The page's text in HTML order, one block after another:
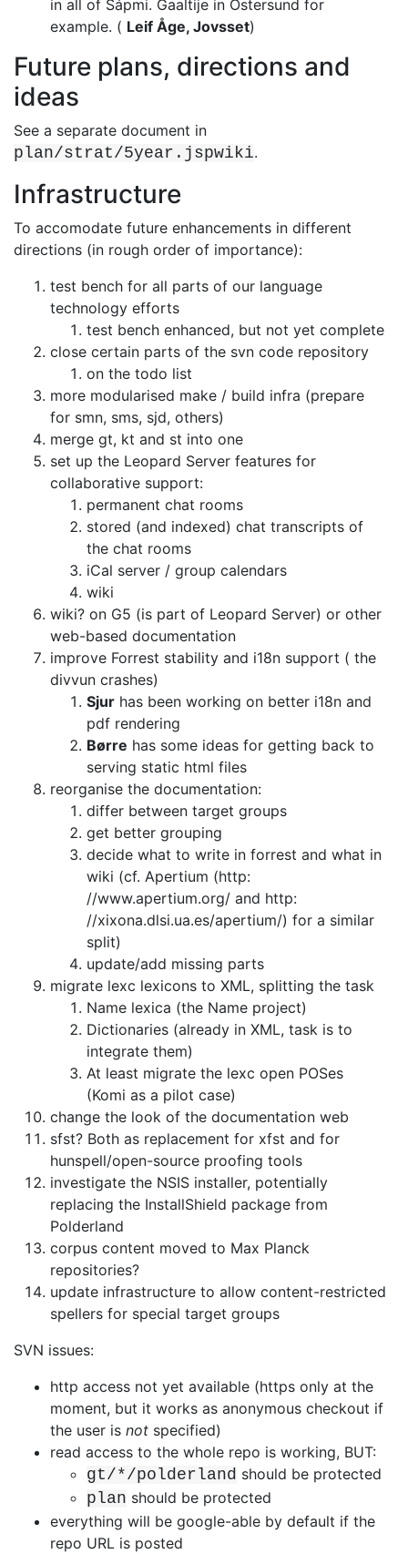
in all of Sápmi. Gaaltije in Östersund for
example. ( Leif Åge, Jovsset)
Future plans, directions and
ideas
See a separate document in
plan/strat/5year.jspwiki.
Infrastructure
To accomodate future enhancements in different
directions (in rough order of importance):
test bench for all parts of our language
technology efforts
test bench enhanced, but not yet complete
close certain parts of the svn code repository
on the todo list
more modularised make / build infra (prepare
for smn, sms, sjd, others)
merge gt, kt and st into one
set up the Leopard Server features for
collaborative support:
permanent chat rooms
stored (and indexed) chat transcripts of
the chat rooms
iCal server / group calendars
wiki
wiki? on G5 (is part of Leopard Server) or other
web-based documentation
improve Forrest stability and i18n support ( the
divvun crashes)
Sjur has been working on better i18n and
pdf rendering
Børre has some ideas for getting back to
serving static html files
reorganise the documentation:
differ between target groups
get better grouping
decide what to write in forrest and what in
wiki (cf. Apertium (http:
//www.apertium.org/ and http:
//xixona.dlsi.ua.es/apertium/) for a similar
split)
update/add missing parts
migrate lexc lexicons to XML, splitting the task
Name lexica (the Name project)
Dictionaries (already in XML, task is to
integrate them)
At least migrate the lexc open POSes
(Komi as a pilot case)
change the look of the documentation web
sfst? Both as replacement for xfst and for
hunspell/open-source proofing tools
investigate the NSIS installer, potentially
replacing the InstallShield package from
Polderland
corpus content moved to Max Planck
repositories?
update infrastructure to allow content-restricted
spellers for special target groups
SVN issues:
http access not yet available (https only at the
moment, but it works as anonymous checkout if
the user is not specified)
read access to the whole repo is working, BUT:
gt/*/polderland should be protected
plan should be protected
everything will be google-able by default if the
repo URL is posted